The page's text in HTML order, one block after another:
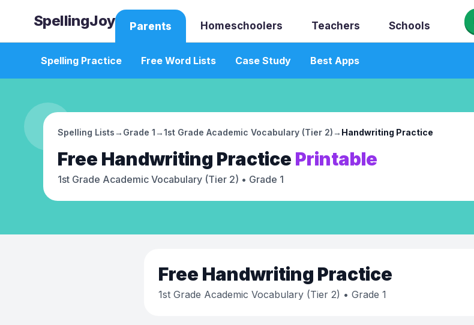
SpellingJoy Parents Homeschoolers Teachers Schools
Spelling Practice Free Word Lists Case Study Best Apps
Spelling Lists→ Grade 1→1st Grade Academic Vocabulary (Tier 2)→ Handwriting Practice
Free Handwriting Practice Printable
1st Grade Academic Vocabulary (Tier 2) • Grade 1
Free Handwriting Practice
1st Grade Academic Vocabulary (Tier 2) • Grade 1